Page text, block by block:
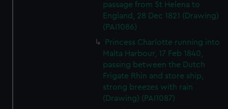
passage from St Helena to
England, 28 Dec 1821 (Drawing)
(PAI1086)
Princess Charlotte running into
Malta Harbour, 17 Feb 1840,
passing between the Dutch
Frigate Rhin and store ship,
strong breezes with rain
(Drawing) (PAI1087)